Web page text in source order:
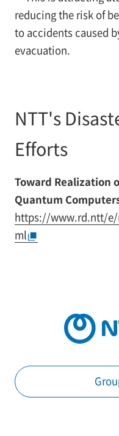
reducing the risk of
to accidents caused
evacuation.
NTT's
Efforts
Toward Realization
Quantum
https://www.rd.ntt/e/
ml